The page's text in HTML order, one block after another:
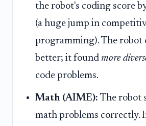
the robot's coding score
(a huge jump in
programming). The robot
better; it found more
code problems.
Math (AIME): The robot
math problems correctly.